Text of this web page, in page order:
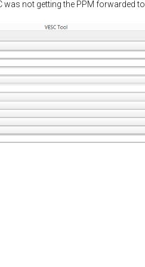
not getting the PPM forwarded